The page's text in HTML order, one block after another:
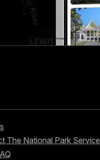
The National Park Service